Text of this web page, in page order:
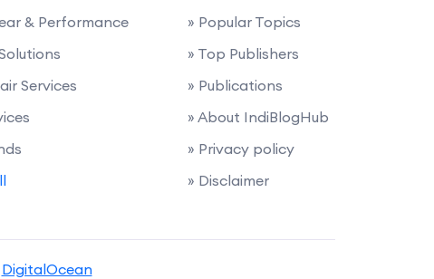
& Performance
Services
» Popular Topics
» Top Publishers
» Publications
» About IndiBlogHub
» Privacy policy
» Disclaimer
DigitalOcean